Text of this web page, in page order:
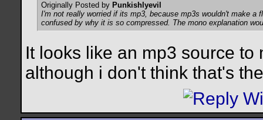
Originally Posted by Punkishlyevil
I'm not really worried if its mp3, because mp3s wouldn't make
confused by why it is so compressed. The mono explanation
It looks like an mp3 source
although i don't think that's